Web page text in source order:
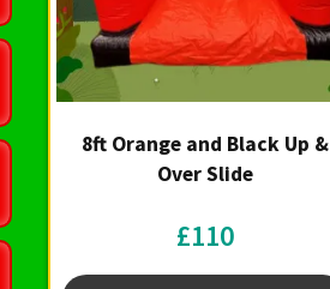
8ft Orange and Black Up &
Over Slide
£110